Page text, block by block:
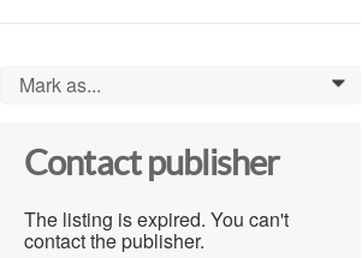
Mark as... 0
Contact publisher
The listing is expired. You can't
contact the publisher.